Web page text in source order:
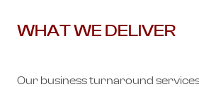
WHAT WE DELIVER
Our business turnaround